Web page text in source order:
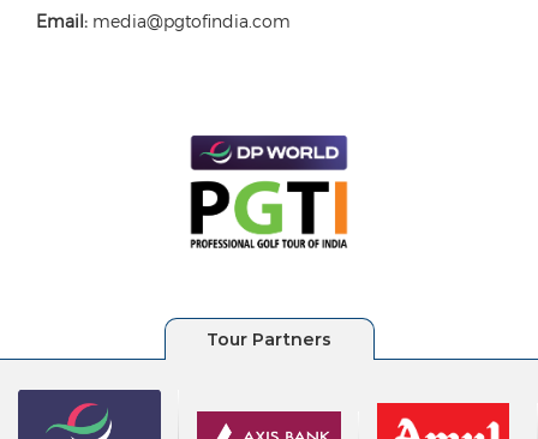
Email: media@pgtofindia.com